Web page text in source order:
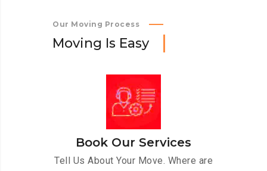
Our Moving Process
Moving Is Easy
Book Our Services
Tell Us About Your Move. Where are